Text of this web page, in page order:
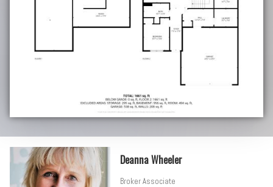
Deanna Wheeler
Broker Associate